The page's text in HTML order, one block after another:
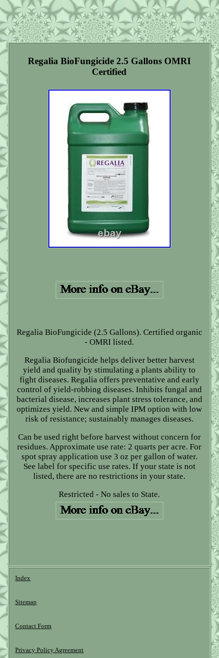
Regalia BioFungicide 2.5 Gallons OMRI
Certified
Regalia BioFungicide (2.5 Gallons). Certified organic
- OMRI listed.
Regalia Biofungicide helps deliver better harvest
yield and quality by stimulating a plants ability to
fight diseases. Regalia offers preventative and early
control of yield-robbing diseases. Inhibits fungal and
bacterial disease, increases plant stress tolerance, and
optimizes yield. New and simple IPM option with low
risk of resistance; sustainably manages diseases.
Can be used right before harvest without concern for
residues. Approximate use rate: 2 quarts per acre. For
spot spray application use 3 oz per gallon of water.
See label for specific use rates. If your state is not
listed, there are no restrictions in your state.
Restricted - No sales to State.
Index
Sitemap
Contact Form
Privacy Policy Agreement